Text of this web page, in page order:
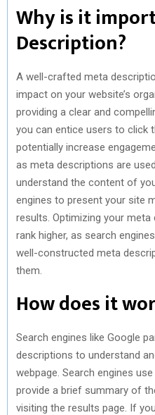
Why is it
Description?
A well-crafted meta
impact on your website’s
providing a clear and
you can entice users to click
potentially increase
as meta descriptions are
understand the content of
engines to present your site
results. Optimizing your
rank higher, as search
well-constructed meta
them.
How does it
Search engines like Google
descriptions to understand
webpage. Search engines
provide a brief summary of
visiting the results page. If